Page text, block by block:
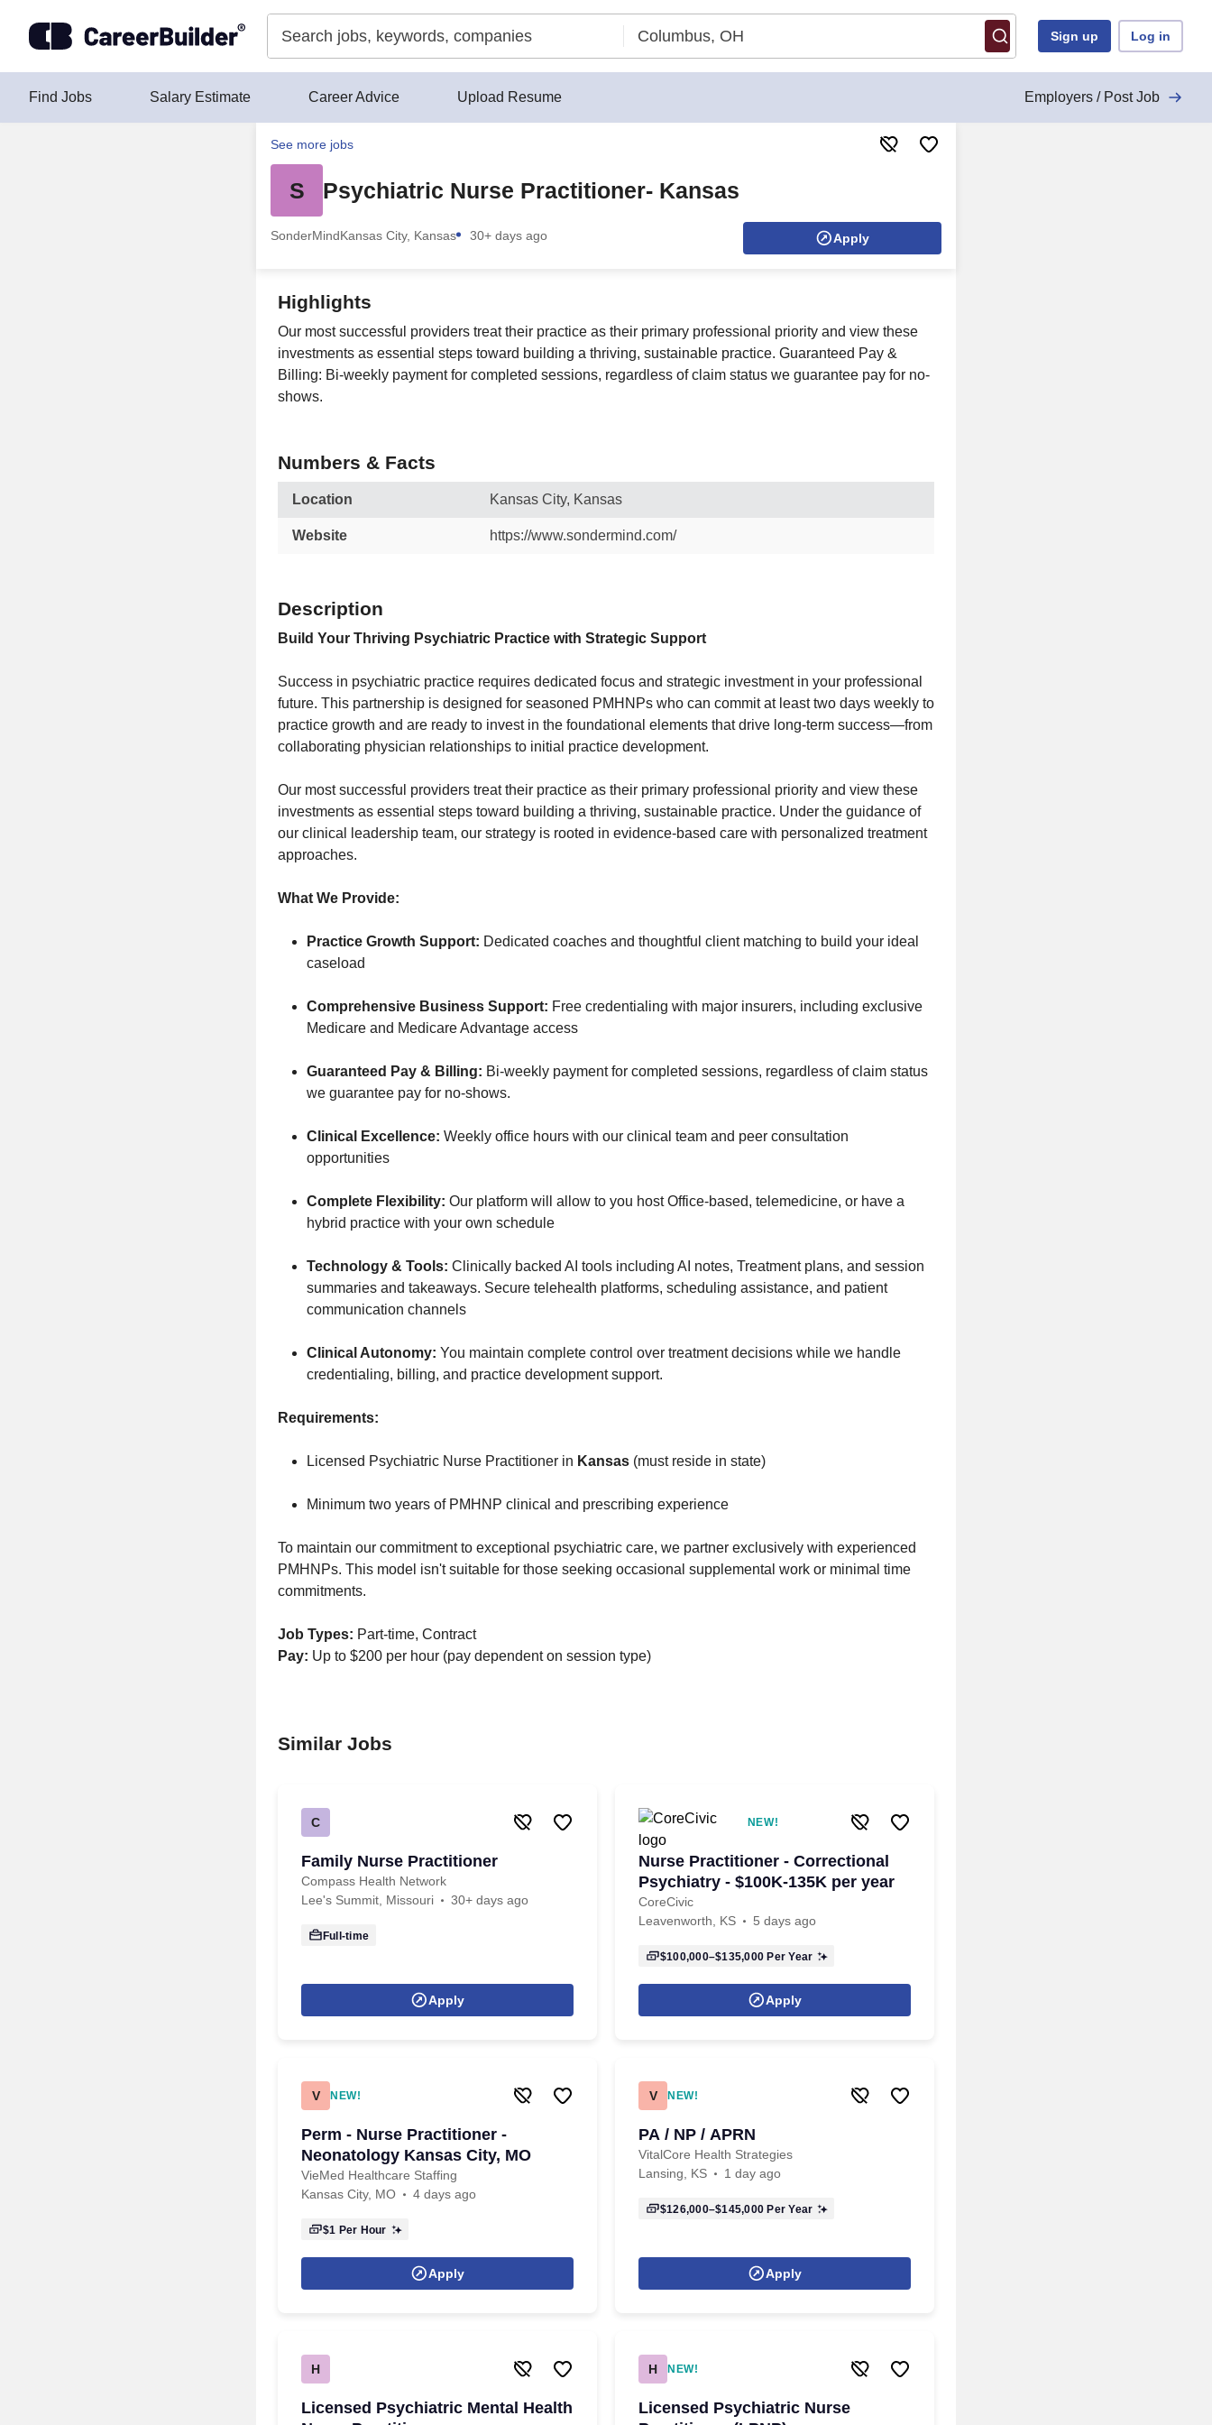
Sign up Log in
Find Jobs Salary Estimate Career Advice Upload Resume Employers / Post Job
See more jobs
S Psychiatric Nurse Practitioner- Kansas
SonderMindKansas City, Kansas 30+ days ago Apply
Highlights
Our most successful providers treat their practice as their primary professional priority and view these
investments as essential steps toward building a thriving, sustainable practice. Guaranteed Pay &
Billing: Bi-weekly payment for completed sessions, regardless of claim status we guarantee pay for no-
shows.
Numbers & Facts
Location Kansas City, Kansas
Website https://www.sondermind.com/
Description
Build Your Thriving Psychiatric Practice with Strategic Support
Success in psychiatric practice requires dedicated focus and strategic investment in your professional
future. This partnership is designed for seasoned PMHNPs who can commit at least two days weekly to
practice growth and are ready to invest in the foundational elements that drive long-term success—from
collaborating physician relationships to initial practice development.
Our most successful providers treat their practice as their primary professional priority and view these
investments as essential steps toward building a thriving, sustainable practice. Under the guidance of
our clinical leadership team, our strategy is rooted in evidence-based care with personalized treatment
approaches.
What We Provide:
Practice Growth Support: Dedicated coaches and thoughtful client matching to build your ideal
caseload
Comprehensive Business Support: Free credentialing with major insurers, including exclusive
Medicare and Medicare Advantage access
Guaranteed Pay & Billing: Bi-weekly payment for completed sessions, regardless of claim status
we guarantee pay for no-shows.
Clinical Excellence: Weekly office hours with our clinical team and peer consultation
opportunities
Complete Flexibility: Our platform will allow to you host Office-based, telemedicine, or have a
hybrid practice with your own schedule
Technology & Tools: Clinically backed AI tools including AI notes, Treatment plans, and session
summaries and takeaways. Secure telehealth platforms, scheduling assistance, and patient
communication channels
Clinical Autonomy: You maintain complete control over treatment decisions while we handle
credentialing, billing, and practice development support.
Requirements:
Licensed Psychiatric Nurse Practitioner in Kansas (must reside in state)
Minimum two years of PMHNP clinical and prescribing experience
To maintain our commitment to exceptional psychiatric care, we partner exclusively with experienced
PMHNPs. This model isn't suitable for those seeking occasional supplemental work or minimal time
commitments.
Job Types: Part-time, Contract
Pay: Up to $200 per hour (pay dependent on session type)
Similar Jobs
C
Family Nurse Practitioner
Compass Health Network
Lee's Summit, Missouri
30+ days ago
Full-time
Apply
NEW!
Nurse Practitioner - Correctional
Psychiatry - $100K-135K per year
CoreCivic
Leavenworth, KS
5 days ago
$100,000–$135,000 Per Year
Apply
V NEW!
Perm - Nurse Practitioner -
Neonatology Kansas City, MO
VieMed Healthcare Staffing
Kansas City, MO
4 days ago
$1 Per Hour
Apply
V NEW!
PA / NP / APRN
VitalCore Health Strategies
Lansing, KS
1 day ago
$126,000–$145,000 Per Year
Apply
H
Licensed Psychiatric Mental Health
H NEW!
Licensed Psychiatric Nurse